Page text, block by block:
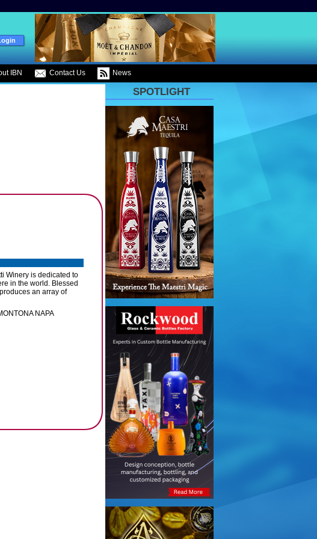
IBN Contact Us News
Winery is dedicated to
in the world. Blessed
an array of
NAPA
SPOTLIGHT